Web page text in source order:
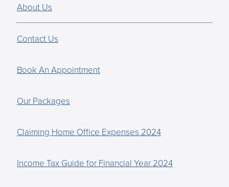
About Us
Contact Us
Book An Appointment
Our Packages
Claiming Home Office Expenses 2024
Income Tax Guide for Financial Year 2024